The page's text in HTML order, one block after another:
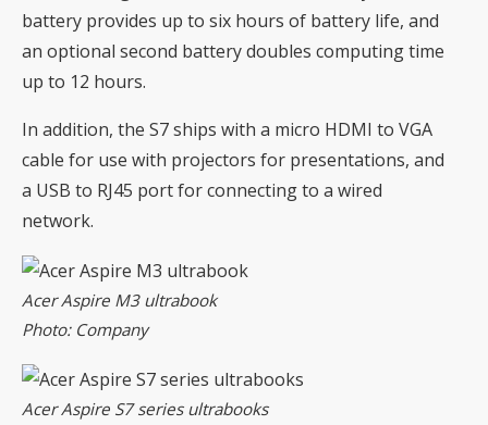
battery provides up to six hours of battery life, and
an optional second battery doubles computing time
up to 12 hours.
In addition, the S7 ships with a micro HDMI to VGA
cable for use with projectors for presentations, and
a USB to RJ45 port for connecting to a wired
network.
Acer Aspire M3 ultrabook
Photo: Company
Acer Aspire S7 series ultrabooks